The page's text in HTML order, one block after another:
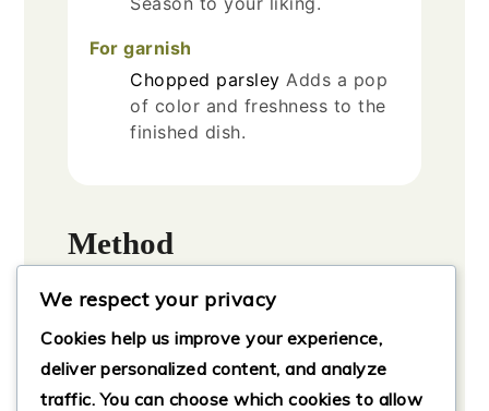
For garnish
Chopped parsley Adds a pop
of color and freshness to the
finished dish.
Method
Preparation
In a large pot, bring 4 cups of
chicken broth to a gentle simmer
over medium heat.
We respect your privacy
Cookies help us improve your experience,
deliver personalized content, and analyze
traffic. You can choose which cookies to allow